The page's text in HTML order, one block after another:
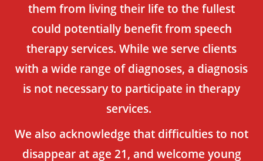
them from living their life to the fullest
could potentially benefit from speech
therapy services. While we serve clients
with a wide range of diagnoses, a diagnosis
is not necessary to participate in therapy
services.
We also acknowledge that difficulties to not
disappear at age 21, and welcome young